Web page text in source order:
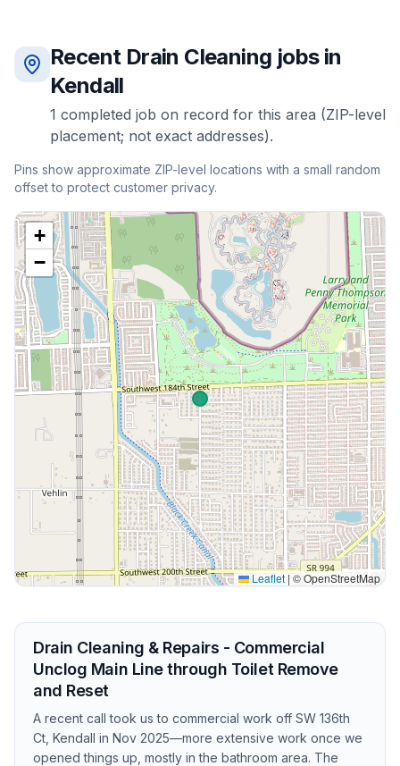
Recent Drain Cleaning jobs in
Kendall
1 completed job on record for this area (ZIP-level
placement; not exact addresses).
Pins show approximate ZIP-level locations with a small random
offset to protect customer privacy.
+
−
Leaflet| © OpenStreetMap
Drain Cleaning & Repairs - Commercial
Unclog Main Line through Toilet Remove
and Reset
A recent call took us to commercial work off SW 136th
Ct, Kendall in Nov 2025—more extensive work once we
opened things up, mostly in the bathroom area. The